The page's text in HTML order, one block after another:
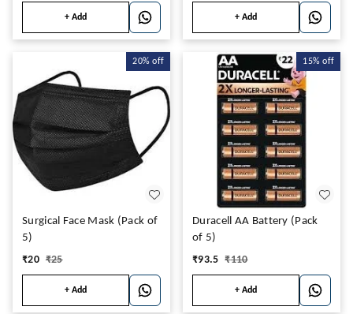
+ Add + Add
20% off
Surgical Face Mask (Pack of
5)
₹20 ₹25
+ Add
15% off
Duracell AA Battery (Pack
of 5)
₹93.5 ₹110
+ Add